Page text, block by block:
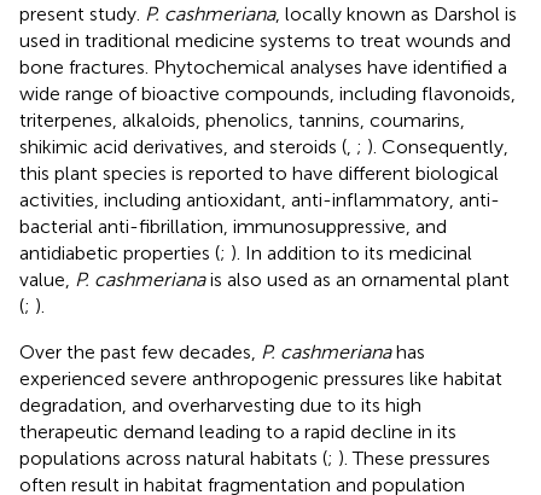
present study. P. cashmeriana, locally known as Darshol is
used in traditional medicine systems to treat wounds and
bone fractures. Phytochemical analyses have identified a
wide range of bioactive compounds, including flavonoids,
triterpenes, alkaloids, phenolics, tannins, coumarins,
shikimic acid derivatives, and steroids ( ; ). Consequently,
this plant species is reported to have different biological
activities, including antioxidant, anti-inflammatory, anti-
bacterial anti-fibrillation, immunosuppressive, and
antidiabetic properties (; ). In addition to its medicinal
value, P. cashmerianais also used as an ornamental plant
(; ).
Over the past few decades, P. cashmerianahas
experienced severe anthropogenic pressures like habitat
degradation, and overharvesting due to its high
therapeutic demand leading to a rapid decline in its
populations across natural habitats (; ). These pressures
often result in habitat fragmentation and population